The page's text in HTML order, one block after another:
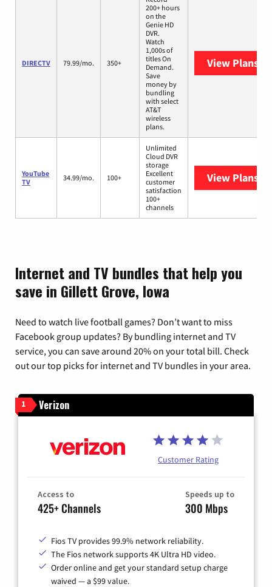
DIRECTV 79.99/mo. 350+
200+ hours
on the
Genie HD
DVR.
Watch
1,000s of
titles On
Demand.
Save
money by
bundling
with select
AT&T
wireless
plans.
View Plans
YouTube
TV
34.99/mo. 100+
Unlimited
Cloud DVR
storage
Excellent
customer
satisfaction
100+
channels
View Plans
Internet and TV bundles that help you
save in Gillett Grove, Iowa
Need to watch live football games? Don’t want to miss
Facebook group updates? By bundling internet and TV
service, you can save around 20% on your total bill. Check
out our top picks for internet and TV bundles in your area.
1 Verizon
Customer Rating
Access to
425+ Channels
Speeds up to
300 Mbps
Fios TV provides 99.9% network reliability.
The Fios network supports 4K Ultra HD video.
Order online and get your standard setup charge
waived — a $99 value.